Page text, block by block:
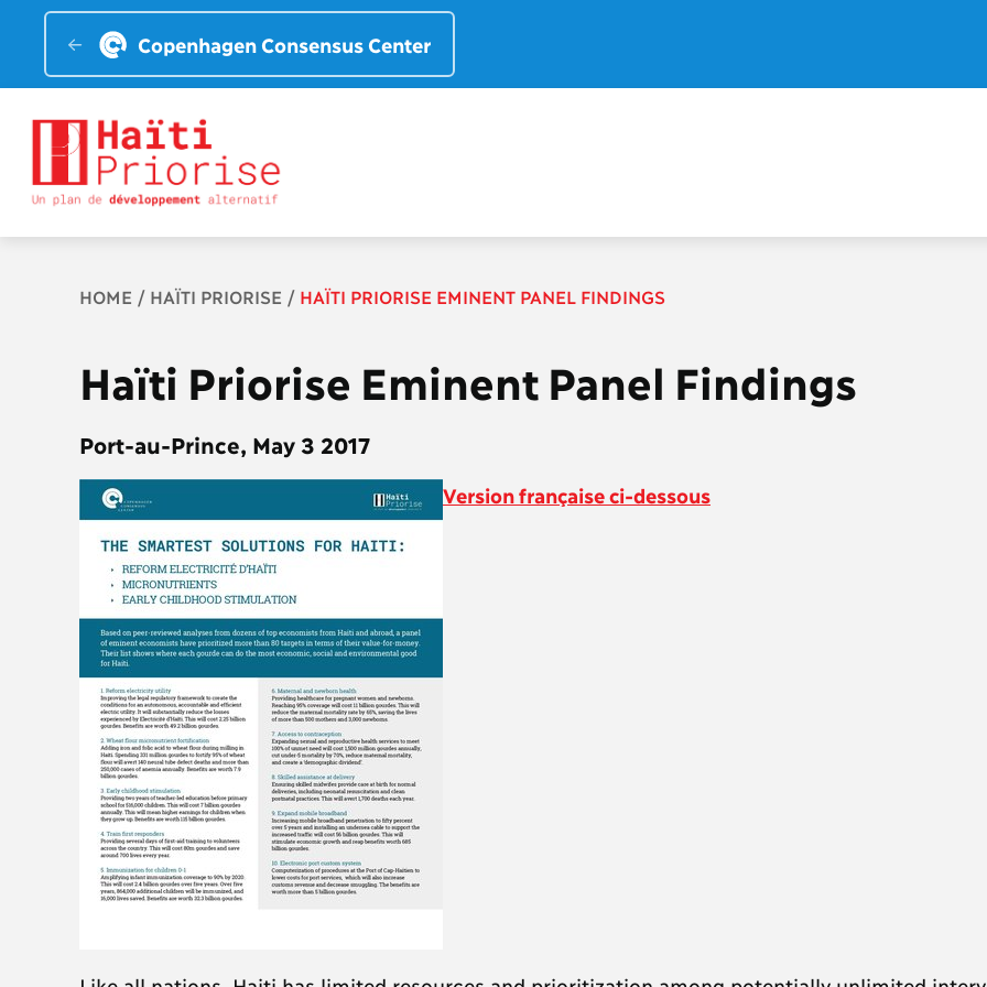
Copenhagen Consensus Center
Breadcrumb
HOME HAÏTI PRIORISE HAÏTI PRIORISE EMINENT PANEL FINDINGS
Haïti Priorise Eminent Panel Findings
Port-au-Prince, May 3 2017
Version française ci-dessous